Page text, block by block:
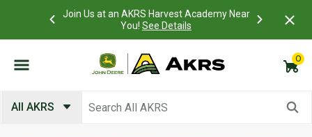
Join Us at an AKRS Harvest Academy Near
You! See Details
What is a
0
All AKRS